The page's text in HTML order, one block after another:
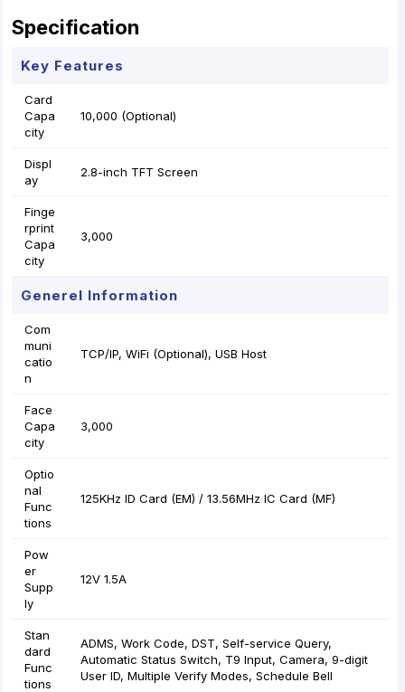
Specification
Key Features
Card
Capa
city
10,000 (Optional)
Displ
ay
2.8-inch TFT Screen
Finge
rprint
Capa
city
3,000
Generel Information
Com
muni
catio
n
TCP/IP, WiFi (Optional), USB Host
Face
Capa
city
3,000
Optio
nal
Func
tions
125KHz ID Card (EM) / 13.56MHz IC Card (MF)
Pow
er
Supp
ly
12V 1.5A
Stan
dard
Func
tions
ADMS, Work Code, DST, Self-service Query,
Automatic Status Switch, T9 Input, Camera, 9-digit
User ID, Multiple Verify Modes, Schedule Bell